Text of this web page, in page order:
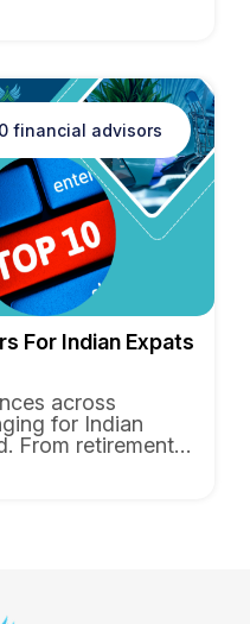
financial advisors
For Indian Expats
across
for Indian
From retirement